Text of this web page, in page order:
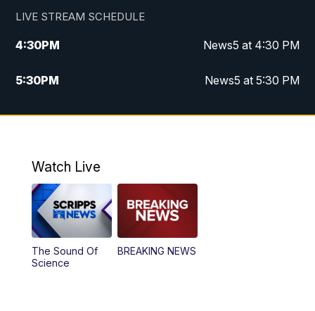
LIVE STREAM SCHEDULE
4:30PM News5 at 4:30 PM
5:30PM News5 at 5:30 PM
10:00PM News5 at 10 pm
Watch Live
The Sound Of
Science
BREAKING NEWS